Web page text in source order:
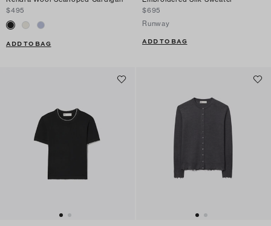
$495
ADD TO BAG
$695
Runway
ADD TO BAG